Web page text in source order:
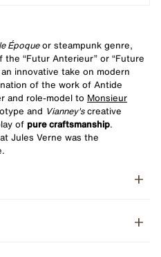
Époqueor steampunk genre,
“Futur Anterieur” or “Future
innovative take on modern
of the work of Antide
and role-model to Monsieur
and Vianney'screative
of pure craftsmanship.
Jules Verne was the